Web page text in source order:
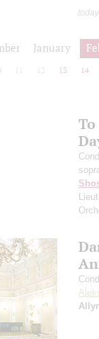
January
12 13 14